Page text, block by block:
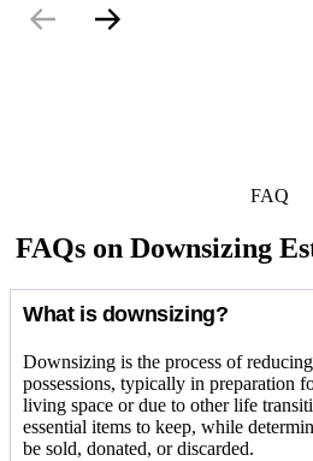
FAQ
FAQs on Downsizing
What is downsizing?
Downsizing is the process of
possessions, typically in preparation
living space or due to other life
essential items to keep, while
be sold, donated, or discarded.